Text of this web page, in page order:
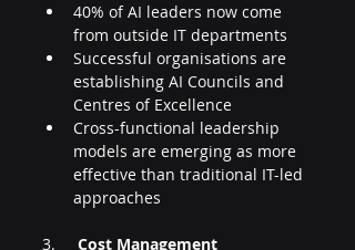
40% of AI leaders now come
from outside IT departments
Successful organisations are
establishing AI Councils and
Centres of Excellence
Cross-functional leadership
models are emerging as more
effective than traditional IT-led
approaches
3. Cost Management